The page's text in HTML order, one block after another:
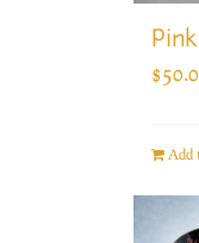
$
Add